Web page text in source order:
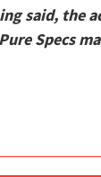
said, the
Specs